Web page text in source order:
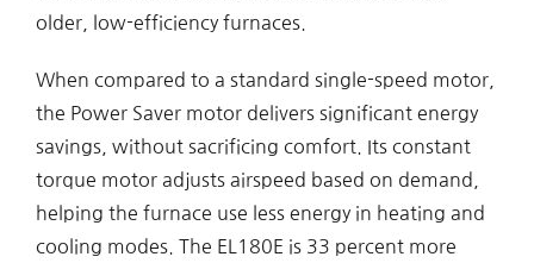
older, low-efficiency furnaces.
When compared to a standard single-speed motor,
the Power Saver motor delivers significant energy
savings, without sacrificing comfort. Its constant
torque motor adjusts airspeed based on demand,
helping the furnace use less energy in heating and
cooling modes. The EL180E is 33 percent more